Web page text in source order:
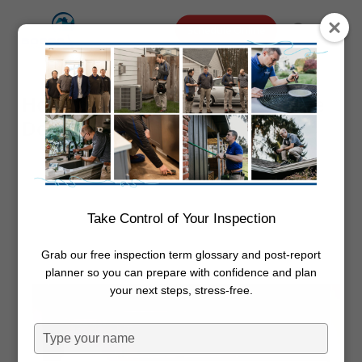
content
search
Menu
How to Manually Close A Garage
Door
Dwayne Boggs
September 12,
2023
Garage
Take Control of Your Inspection
Grab our free inspection term glossary and post-report
planner so you can prepare with confidence and plan
your next steps, stress-free.
Type
your